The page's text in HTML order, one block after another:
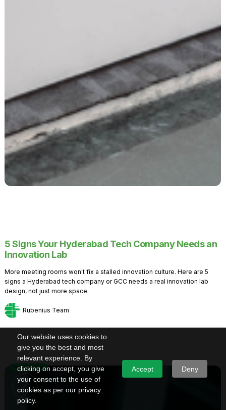
Our website uses cookies to
give you the best and most
relevant experience. By
clicking on accept, you give
your consent to the use of
cookies as per our privacy
policy.
Accept Deny
5 Signs Your Hyderabad Tech Company Needs an
Innovation Lab
More meeting rooms won't fix a stalled innovation culture. Here are 5
signs a Hyderabad tech company or GCC needs a real innovation lab
design, not just more space.
Rubenius Team
Knowledge